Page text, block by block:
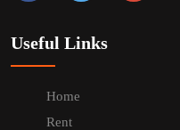
Useful Links
Home
Rent